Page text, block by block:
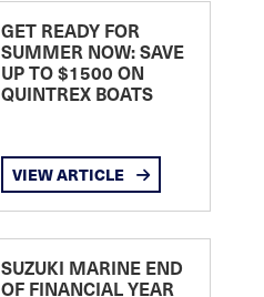
GET READY FOR
SUMMER NOW: SAVE
UP TO $1500 ON
QUINTREX BOATS
VIEW ARTICLE
SUZUKI MARINE END
OF FINANCIAL YEAR